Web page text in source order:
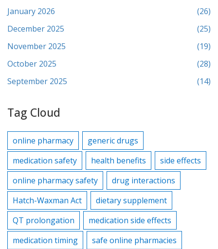
January 2026
(26)
December 2025
(25)
November 2025
(19)
October 2025
(28)
September 2025
(14)
Tag Cloud
online pharmacy
generic drugs
medication safety
health benefits
side effects
online pharmacy safety
drug interactions
Hatch-Waxman Act
dietary supplement
QT prolongation
medication side effects
medication timing
safe online pharmacies